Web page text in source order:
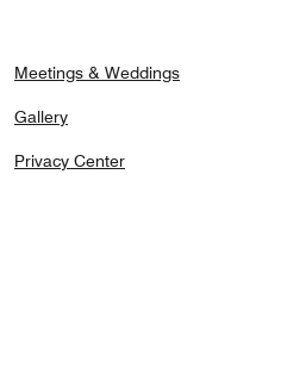
Meetings & Weddings
Gallery
Privacy Center